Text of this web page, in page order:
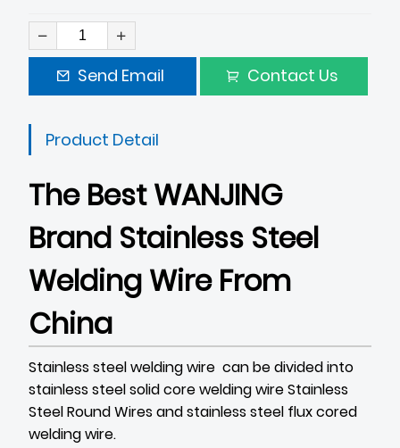
Send Email Contact Us
Product Detail
The Best WANJING
Brand Stainless Steel
Welding Wire From
China
Stainless steel welding wire can be divided into
stainless steel solid core welding wireStainless
Steel Round Wiresand stainless steel flux cored
welding wire.